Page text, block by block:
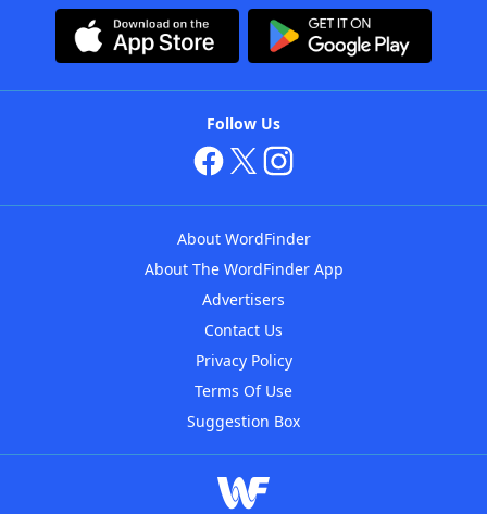
Follow Us
About WordFinder
About The WordFinder App
Advertisers
Contact Us
Privacy Policy
Terms Of Use
Suggestion Box